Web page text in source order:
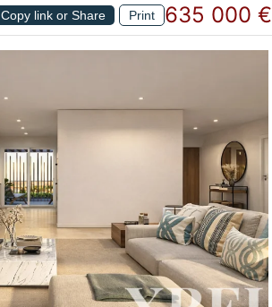
Copy link or Share Print 635 000 €